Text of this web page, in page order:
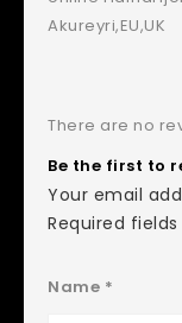
Akureyri,EU,UK
There are no
Be the first to
Your email
Required
Name *